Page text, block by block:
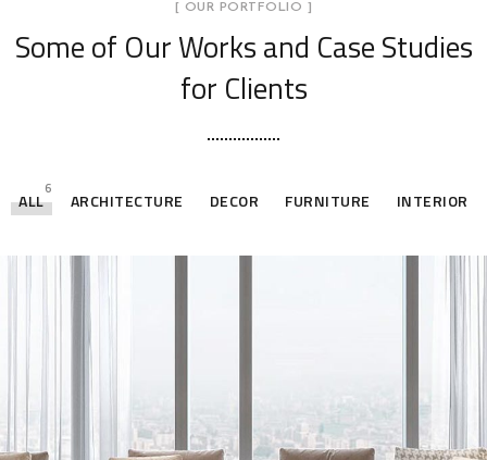
[ OUR PORTFOLIO ]
Some of Our Worksand Case Studies
for Clients
ALL
6
ARCHITECTURE DECOR FURNITURE INTERIOR